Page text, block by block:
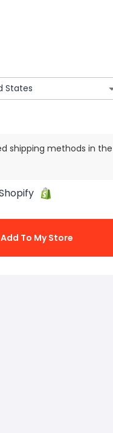
shipping methods in
Add To My Store